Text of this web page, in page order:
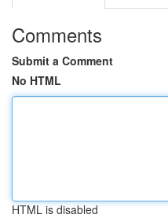
Comments
Submit a Comment
No HTML
HTML is disabled